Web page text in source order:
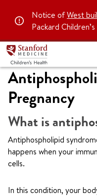
Notice ofWest
Packard
Pregnancy
What is
Antiphospholipid
happens when your
cells.
In this condition, your